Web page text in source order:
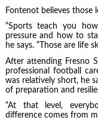
Fontenot believes those
“Sports teach you
pressure and how to
he says. “Those are life
After attending Fresno
professional football
was relatively short, he
of preparation and
“At that level,
difference comes from